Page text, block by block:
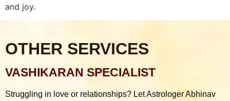
and joy.
OTHER SERVICES
VASHIKARAN SPECIALIST
Struggling in love or relationships? Let Astrologer Abhinav